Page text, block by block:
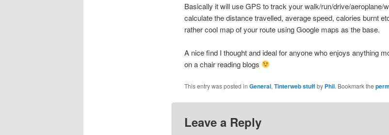
Basically it will use GPS to track your walk/run/drive/aeroplane/
calculate the distance travelled, average speed, calories burnt
rather cool map of your route using Google maps as the base.
A nice find I thought and ideal for anyone who enjoys anything
on a chair reading blogs
This entry was posted in General, Tinterweb stuffby Phil. Bookmark the
Leave a Reply